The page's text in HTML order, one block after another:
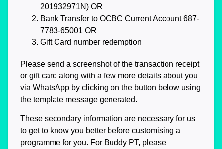
201932971N) OR
Bank Transfer to OCBC Current Account 687-
7783-65001 OR
Gift Card number redemption
Please send a screenshot of the transaction receipt
or gift card along with a few more details about you
via WhatsApp by clicking on the button below using
the template message generated.
These secondary information are necessary for us
to get to know you better before customising a
programme for you. For Buddy PT, please